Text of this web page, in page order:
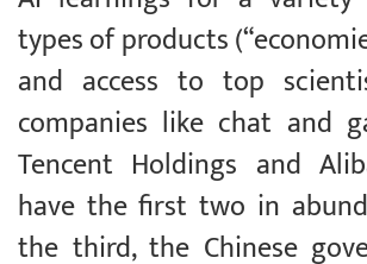
types of products
and access to top
companies like chat and
Tencent Holdings and
have the first two in
the third, the Chinese